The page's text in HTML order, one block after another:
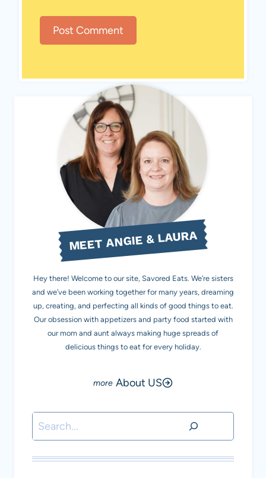
MEET ANGIE & LAURA
Hey there! Welcome to our site, Savored Eats. We’re sisters
and we’ve been working together for many years, dreaming
up, creating, and perfecting all kinds of good things to eat.
Our obsession with appetizers and party food started with
our mom and aunt always making huge spreads of
delicious things to eat for every holiday.
About US
Search